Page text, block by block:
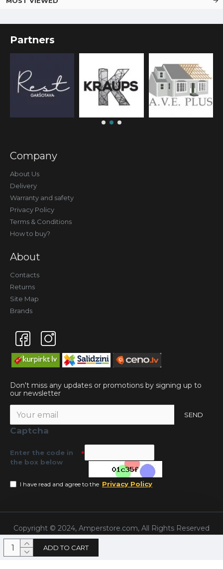
ADD TO CART
Partners
Company
About Us
Delivery
Warranty and safety
Privacy Policy
Terms & Conditions
How to buy?
About
Contacts
Returns
Site Map
Brands
Don't miss any updates or promotions by signing up to
our newsletter
SEND
Captcha
Enter the code in
the box below
I have read and agree to the Privacy Policy
Copyright © 2024, Amperstore.com, All Rights Reserved